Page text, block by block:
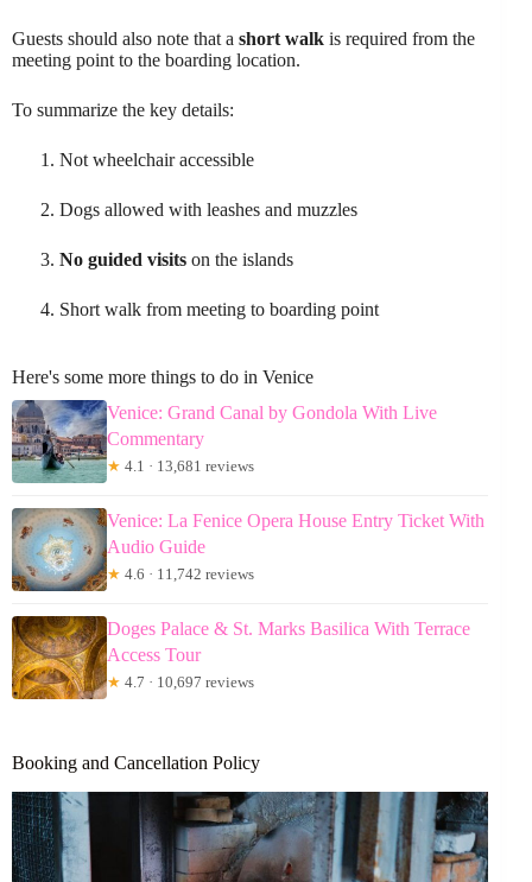
Guests should also note that a short walk is required from the
meeting point to the boarding location.
To summarize the key details:
Not wheelchair accessible
Dogs allowed with leashes and muzzles
No guided visits on the islands
Short walk from meeting to boarding point
Here's some more things to do in Venice
Venice: Grand Canal by Gondola With Live
Commentary
★ 4.1 · 13,681 reviews
Venice: La Fenice Opera House Entry Ticket With
Audio Guide
★ 4.6 · 11,742 reviews
Doges Palace & St. Marks Basilica With Terrace
Access Tour
★ 4.7 · 10,697 reviews
Booking and Cancellation Policy